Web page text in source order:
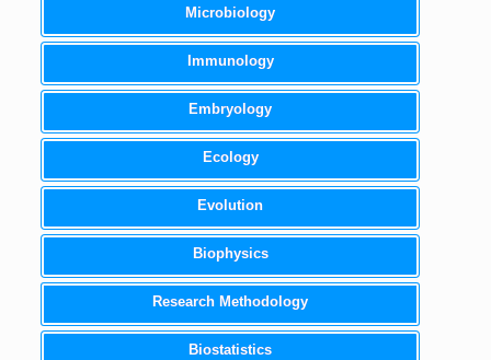
Microbiology
Immunology
Embryology
Ecology
Evolution
Biophysics
Research Methodology
Biostatistics